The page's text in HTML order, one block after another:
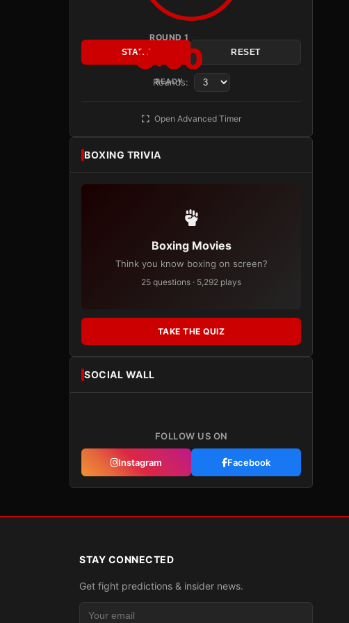
ROUND 1
3:00
READY
START RESET
Rounds:
Open Advanced Timer
BOXING TRIVIA
Boxing Movies
Think you know boxing on screen?
25 questions · 5,292 plays
TAKE THE QUIZ
SOCIAL WALL
FOLLOW US ON
Instagram Facebook
STAY CONNECTED
Get fight predictions & insider news.